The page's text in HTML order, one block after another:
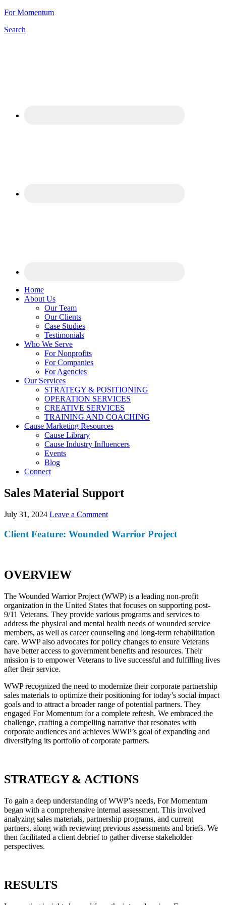
For Momentum
Search
Home
About Us
Our Team
Our Clients
Case Studies
Testimonials
Who We Serve
For Nonprofits
For Companies
For Agencies
Our Services
STRATEGY & POSITIONING
OPERATION SERVICES
CREATIVE SERVICES
TRAINING AND COACHING
Cause Marketing Resources
Cause Library
Cause Industry Influencers
Events
Blog
Connect
Sales Material Support
July 31, 2024 Leave a Comment
Client Feature: Wounded Warrior Project
OVERVIEW
The Wounded Warrior Project (WWP) is a leading non-profit
organization in the United States that focuses on supporting post-
9/11 Veterans. They provide various programs and services to
address the physical and mental health needs of wounded service
members, as well as career counseling and long-term rehabilitation
care. WWP also advocates for policy changes to ensure Veterans
have better access to government benefits and resources. Their
mission is to empower Veterans to live successful and fulfilling lives
after their service.
WWP recognized the need to modernize their corporate partnership
sales materials to optimize their positioning for today’s social impact
goals and to attract a broader range of potential partners. They
engaged For Momentum for a complete refresh. We embraced the
challenge, crafting a compelling narrative that resonates with
corporate audiences and achieves WWP’s goal of expanding and
diversifying its portfolio of corporate partners.
STRATEGY & ACTIONS
To gain a deep understanding of WWP’s needs, For Momentum
began with a comprehensive internal assessment. This involved
analyzing sales materials, partnership programs, and current
partners, along with reviewing previous assessments and briefs. We
then facilitated a client debrief to gather diverse stakeholder
perspectives.
RESULTS